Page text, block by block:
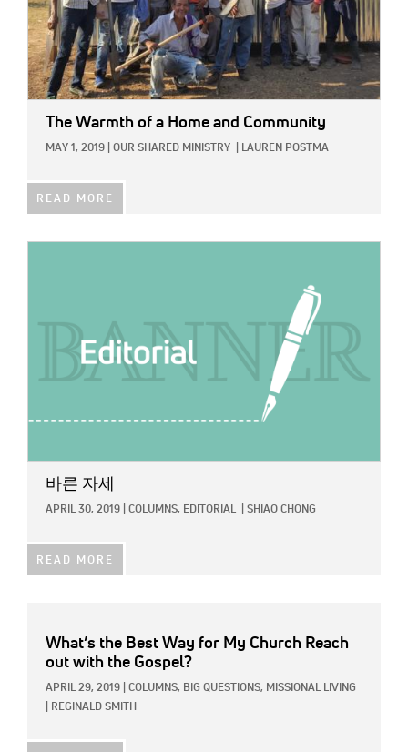
The Warmth of a Home and Community
MAY 1, 2019 OUR SHARED MINISTRY LAUREN POSTMA
READ MORE
바른 자세
APRIL 30, 2019 COLUMNS, EDITORIAL SHIAO CHONG
READ MORE
What’s the Best Way for My Church Reach
out with the Gospel?
APRIL 29, 2019 COLUMNS, BIG QUESTIONS, MISSIONAL LIVING
REGINALD SMITH